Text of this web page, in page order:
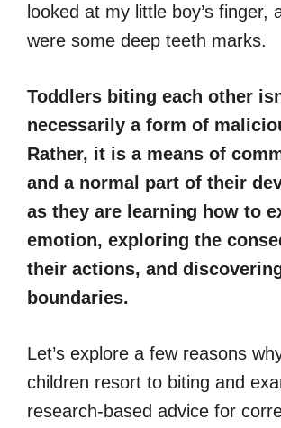
looked at my little boy’s finger,
were some deep teeth marks.
Toddlers biting each other
necessarily a form of
Rather, it is a means of
and a normal part of their
as they are learning how to
emotion, exploring the
their actions, and
boundaries.
Let’s explore a few reasons
children resort to biting and
research-based advice for